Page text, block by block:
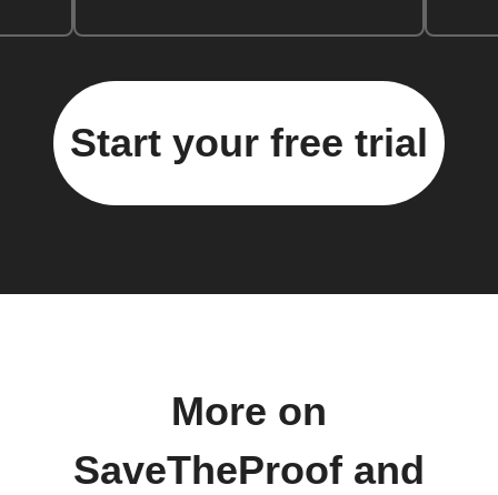
Start your free trial
More on
SaveTheProof and